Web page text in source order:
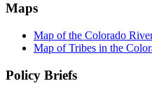
Maps
Map of the Colorado
Map of Tribes in the
Policy Briefs